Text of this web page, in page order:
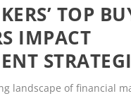
TOP
IMPACT
landscape of financial